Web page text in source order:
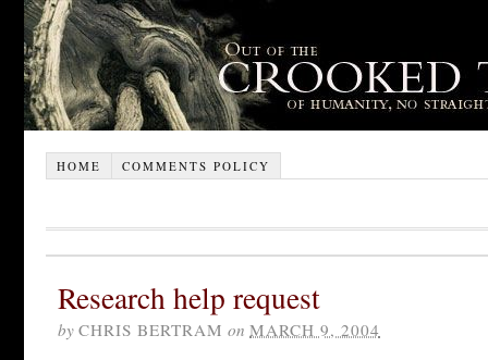
HOME COMMENTS POLICY
Research help request
by CHRIS BERTRAM on MARCH 9, 2004